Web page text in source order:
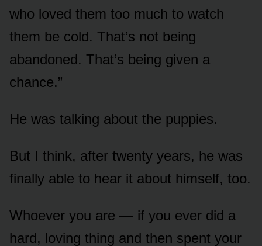
who loved them too much to watch
them be cold. That’s not being
abandoned. That’s being given a
chance.”
He was talking about the puppies.
But I think, after twenty years, he was
finally able to hear it about himself, too.
Whoever you are — if you ever did a
hard, loving thing and then spent your